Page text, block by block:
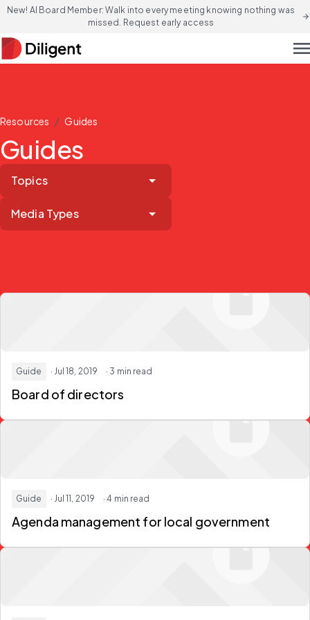
New! AI Board Member: Walk into every meeting knowing nothing was
missed. Request early access
arrow_forward
Resources / Guides
Guides
Topics
Media Types
Guide · Jul 18, 2019 · 3 min read
Board of directors
Guide · Jul 11, 2019 · 4 min read
Agenda management for local government